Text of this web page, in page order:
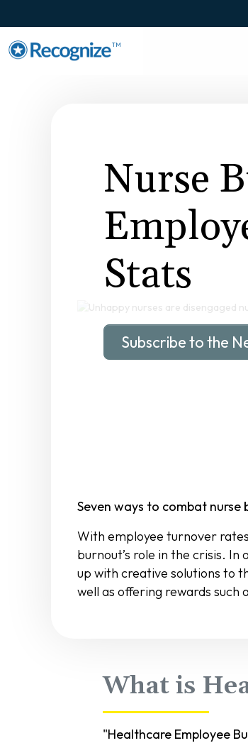
TM
Nurse
Stats
Subscribe to the
Seven ways to combat nurse
With employee turnover
burnout’s role in the crisis.
up with creative solutions to
well as offering rewards
What is
"Healthcare Employee